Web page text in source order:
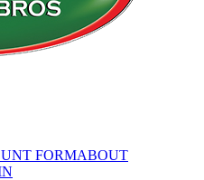
FORMABOUT